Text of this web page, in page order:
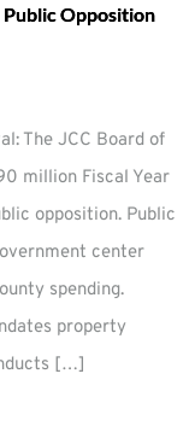
Opposition
The JCC Board of
million Fiscal Year
opposition. Public
center
spending.
property
[…]